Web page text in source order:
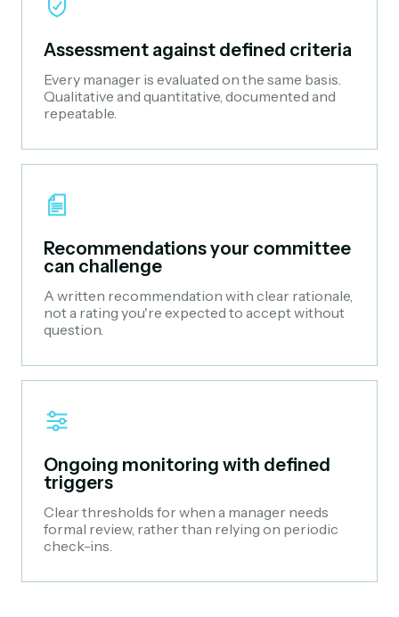
Assessment against defined criteria
Every manager is evaluated on the same basis.
Qualitative and quantitative, documented and
repeatable.
Recommendations your committee
can challenge
A written recommendation with clear rationale,
not a rating you're expected to accept without
question.
Ongoing monitoring with defined
triggers
Clear thresholds for when a manager needs
formal review, rather than relying on periodic
check-ins.